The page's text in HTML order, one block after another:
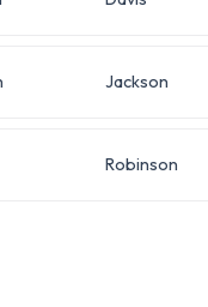
Jackson
Robinson